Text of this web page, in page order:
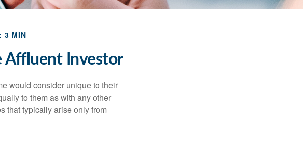
3 MIN
Affluent Investor
would consider unique to their
to them as with any other
that typically arise only from